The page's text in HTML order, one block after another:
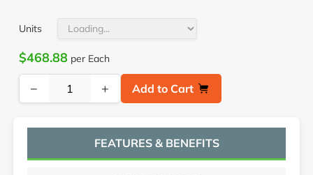
Units
$468.88per Each
− + Add to Cart
FEATURES & BENEFITS